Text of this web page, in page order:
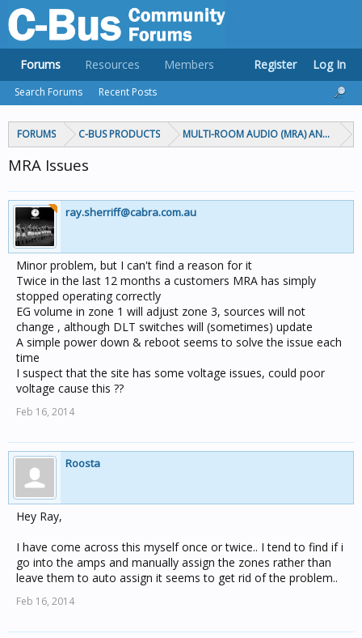
FORUMS C-BUS PRODUCTS MULTI-ROOM AUDIO (MRA) AND
MRA Issues
ray.sherriff@cabra.com.au
Minor problem, but I can't find a reason for it
Twice in the last 12 months a customers MRA has simply
stopped operating correctly
EG volume in zone 1 will adjust zone 3, sources will not
change , although DLT switches will (sometimes) update
A simple power down & reboot seems to solve the issue each
time
I suspect that the site has some voltage issues, could poor
voltage cause this ??
Feb 16, 2014
Roosta
Hey Ray,
I have come across this myself once or twice.. I tend to find if i
go into the amps and manually assign the zones rather than
leave them to auto assign it seems to get rid of the problem..
Feb 16, 2014
Forums
Search Forums Recent Posts
Resources Members Register Log In